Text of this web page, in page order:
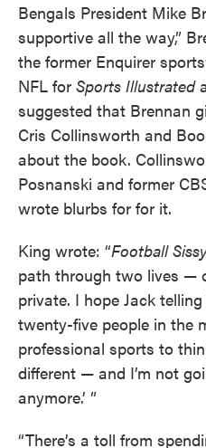
Bengals President Mike
supportive all the way,”
the former Enquirer
NFL for Sports Illustrated
suggested that Brennan
Cris Collinsworth and
about the book.
Posnanski and former
wrote blurbs for for it.
King wrote: “Football
path through two lives —
private. I hope Jack
twenty-five people in the
professional sports to
different — and I’m not
anymore.’ ”
“There’s a toll from